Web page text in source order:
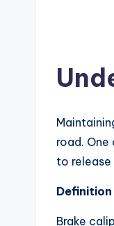
road.
to
Brake